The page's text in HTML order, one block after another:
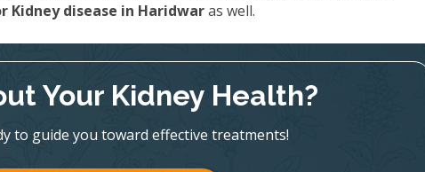
disease in Haridwaras well.
Your Kidney Health?
to guide you toward effective treatments!